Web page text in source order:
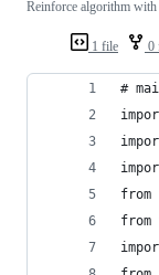
1 file 0
Reinforce algorithm with
#
from
from